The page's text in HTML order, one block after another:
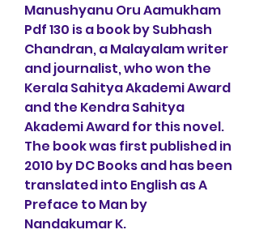
Manushyanu Oru Aamukham
Pdf 130 is a book by Subhash
Chandran, a Malayalam writer
and journalist, who won the
Kerala Sahitya Akademi Award
and the Kendra Sahitya
Akademi Award for this novel.
The book was first published in
2010 by DC Books and has been
translated into English as A
Preface to Man by
Nandakumar K.